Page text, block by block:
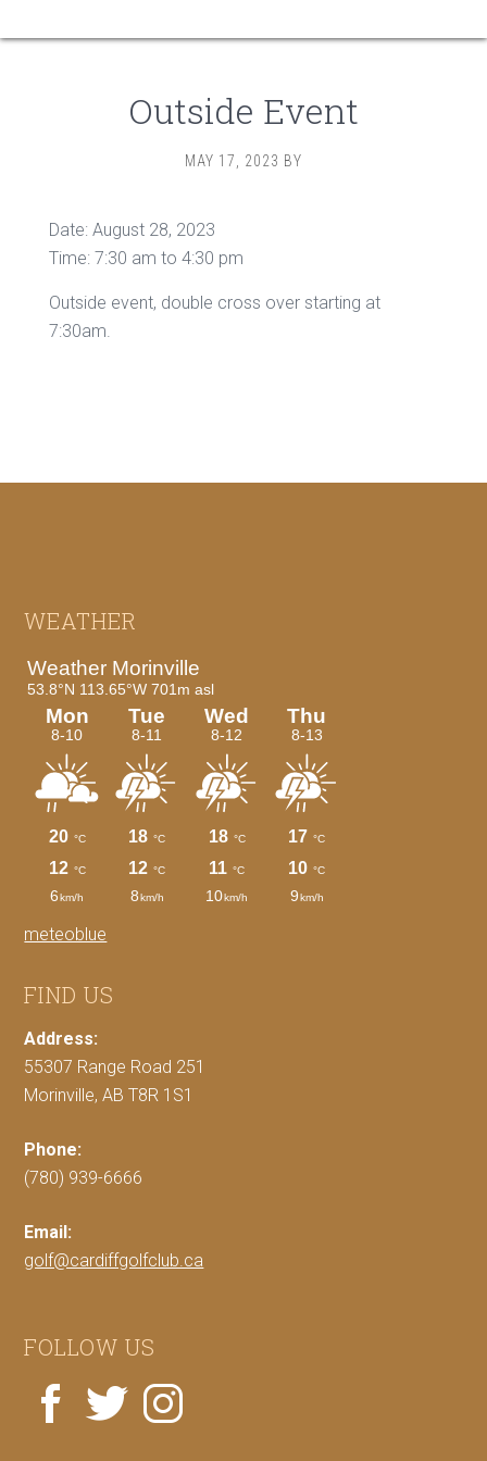
Outside Event
MAY 17, 2023 BY
Date: August 28, 2023
Time: 7:30 am to 4:30 pm
Outside event, double cross over starting at
7:30am.
Footer
WEATHER
meteoblue
FIND US
Address:
55307 Range Road 251
Morinville, AB T8R 1S1
Phone:
(780) 939-6666
Email:
golf@cardiffgolfclub.ca
FOLLOW US